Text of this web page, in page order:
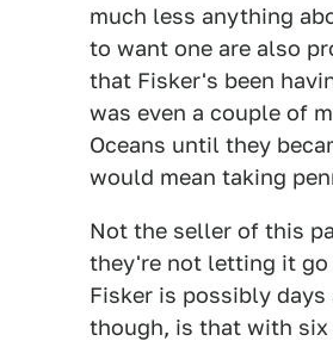
much less anything
to want one are also
that Fisker's been
was even a couple of
Oceans until they
would mean taking
Not the seller of this
they're not letting it
Fisker is possibly days
though, is that with